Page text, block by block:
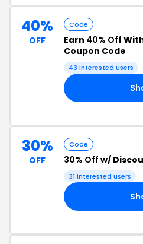
40%
OFF
Code
Earn 40% Off
Coupon Code
43 interested users
30%
OFF
Code
30% Off w/
31 interested users